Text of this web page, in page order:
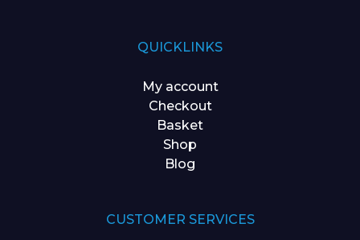
QUICKLINKS
My account
Checkout
Basket
Shop
Blog
CUSTOMER SERVICES